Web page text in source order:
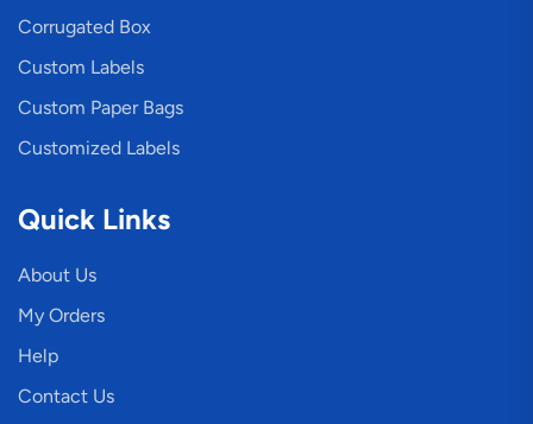
Corrugated Box
Custom Labels
Custom Paper Bags
Customized Labels
Quick Links
About Us
My Orders
Help
Contact Us